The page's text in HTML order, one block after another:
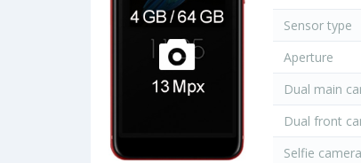
Sensor type
Aperture
Dual main
Dual front
Selfie